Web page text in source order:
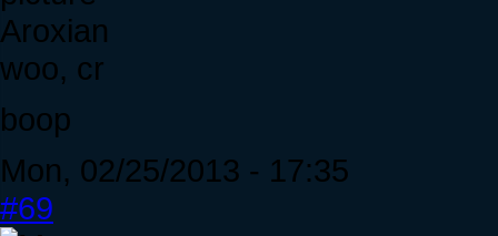
Aroxian
woo, cr
boop
Mon, 02/25/2013 - 17:35
#69